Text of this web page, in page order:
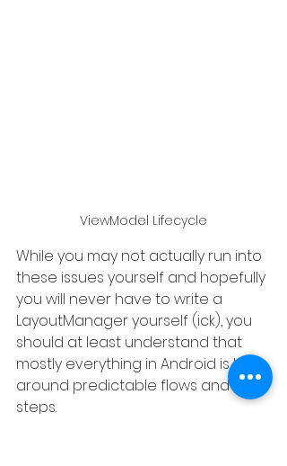
ViewModel Lifecycle
While you may not actually run into
these issues yourself and hopefully
you will never have to write a
LayoutManager yourself (ick), you
should at least understand that
mostly everything in Android is built
around predictable flows and
steps.